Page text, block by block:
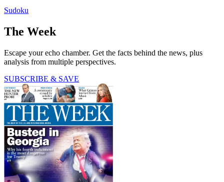
Sudoku
The Week
Escape your echo chamber. Get the facts behind the news, plus
analysis from multiple perspectives.
SUBSCRIBE & SAVE